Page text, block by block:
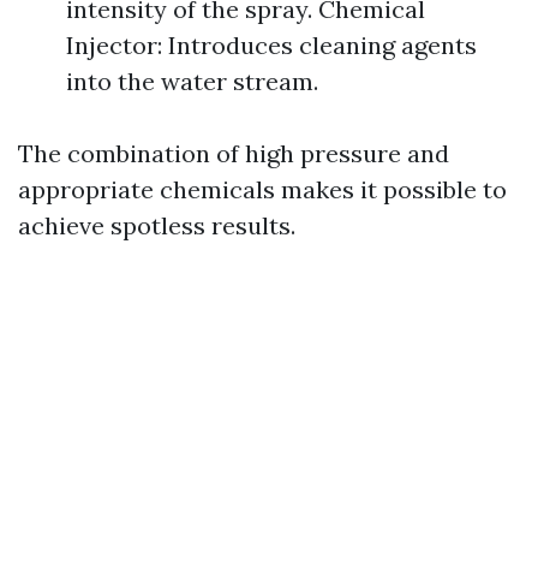
intensity of the spray. Chemical
Injector: Introduces cleaning agents
into the water stream.
The combination of high pressure and
appropriate chemicals makes it possible to
achieve spotless results.